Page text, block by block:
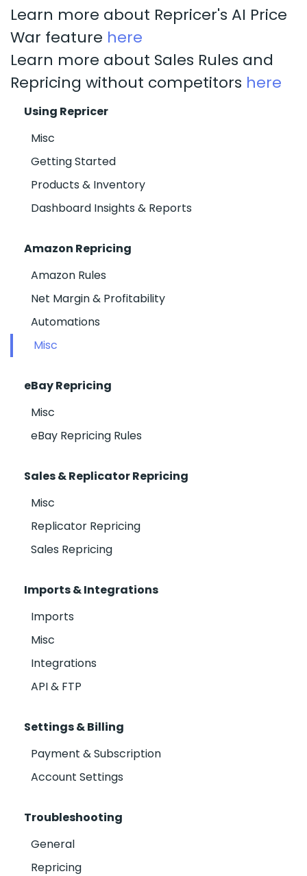
Learn more about Repricer's AI Price
War feature here
Learn more about Sales Rules and
Repricing without competitors here
Using Repricer
Misc
Getting Started
Products & Inventory
Dashboard Insights & Reports
Amazon Repricing
Amazon Rules
Net Margin & Profitability
Automations
Misc
eBay Repricing
Misc
eBay Repricing Rules
Sales & Replicator Repricing
Misc
Replicator Repricing
Sales Repricing
Imports & Integrations
Imports
Misc
Integrations
API & FTP
Settings & Billing
Payment & Subscription
Account Settings
Troubleshooting
General
Repricing